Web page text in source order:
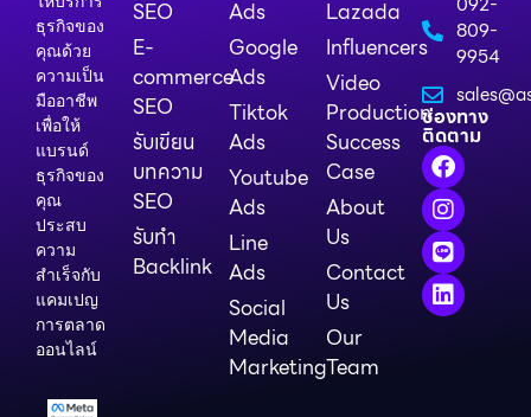
ธุรกิจของ
คุณด้วย
ความเป็น
มืออาชีพ
เพื่อให้
แบรนด์
ธุรกิจของ
คุณ
ประสบ
ความ
สำเร็จกับ
แคมเปญ
การตลาด
ออนไลน์
SEO
E-
commerce
SEO
รับเขียน
บทความ
SEO
รับทำ
Backlink
Ads
Google
Ads
Tiktok
Ads
Youtube
Ads
Line
Ads
Social
Media
Marketing
Lazada
Influencers
Video
Production
Success
Case
About
Us
Contact
Us
Our
Team
809-
9954
ช่องทาง
ติดตาม